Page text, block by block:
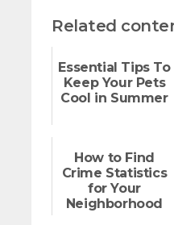
Related
Essential Tips To
Keep Your Pets
Cool in Summer
How to Find
Crime Statistics
for Your
Neighborhood